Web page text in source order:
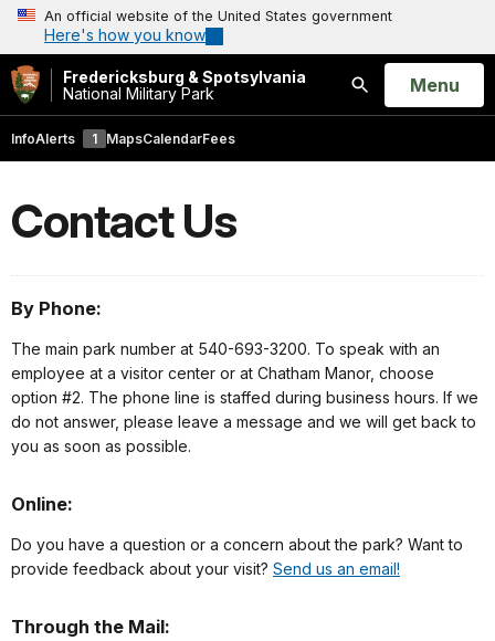
An official website of the United States government
Here's how you know
Fredericksburg & Spotsylvania
National Military Park
Search
Open
Menu
InfoAlerts 1 MapsCalendarFees
Contact Us
By Phone:
The main park number at 540-693-3200. To speak with an
employee at a visitor center or at Chatham Manor, choose
option #2. The phone line is staffed during business hours. If we
do not answer, please leave a message and we will get back to
you as soon as possible.
Online:
Do you have a question or a concern about the park? Want to
provide feedback about your visit? Send us an email!
Through the Mail: